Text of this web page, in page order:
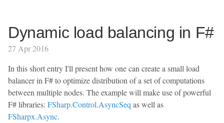
Dynamic load balancing in F#
27 Apr 2016
In this short entry I'll present how one can create a small load
balancer in F# to optimize distribution of a set of computations
between multiple nodes. The example will make use of powerful
F# libraries: FSharp.Control.AsyncSeq as well as
FSharpx.Async.